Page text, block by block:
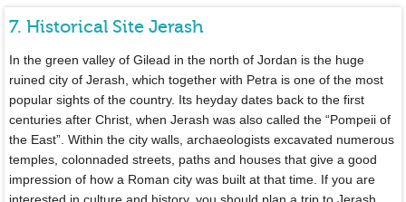
7. Historical Site Jerash
In the green valley of Gilead in the north of Jordan is the huge
ruined city of Jerash, which together with Petra is one of the most
popular sights of the country. Its heyday dates back to the first
centuries after Christ, when Jerash was also called the “Pompeii of
the East”. Within the city walls, archaeologists excavated numerous
temples, colonnaded streets, paths and houses that give a good
impression of how a Roman city was built at that time. If you are